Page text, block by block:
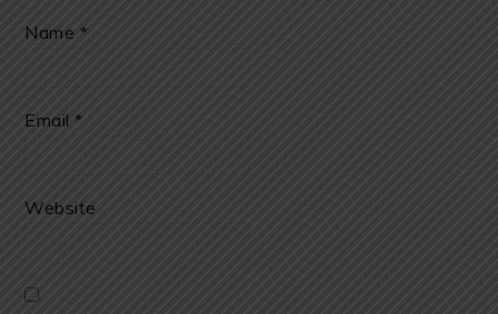
Name *
Email*
Website